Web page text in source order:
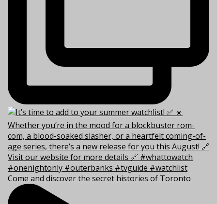
Come and discover the secret histories of Toronto